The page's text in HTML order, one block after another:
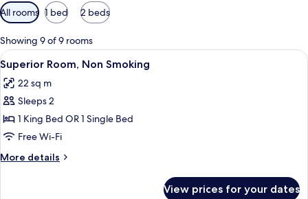
Available
filters
for
rooms
All rooms 1 bed 2 beds
Showing 9 of 9 rooms
View
all
photos
for
Superior
Room,
Non
Smoking
Premium bedding, minibar, in-room
4
Superior Room, Non Smoking
22 sq m
Sleeps 2
1 King Bed OR 1 Single Bed
Free Wi-Fi
More details
More
View prices for your dates